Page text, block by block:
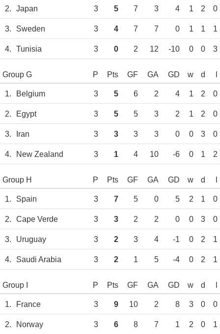
2. Japan 3 5 7 3 4 1 2 0
3. Sweden 3 4 7 7 0 1 1 1
4. Tunisia 3 0 2 12 -10 0 0 3
Group G P Pts GF GA GD w d
1. Belgium 3 5 6 2 4 1 2 0
2. Egypt 3 5 5 3 2 1 2 0
3. Iran 3 3 3 3 0 0 3 0
4. New Zealand 3 1 4 10 -6 0 1 2
Group H P Pts GF GA GD w d
1. Spain 3 7 5 0 5 2 1 0
2. Cape Verde 3 3 2 2 0 0 3 0
3. Uruguay 3 2 3 4 -1 0 2 1
4. Saudi Arabia 3 2 1 5 -4 0 2 1
Group I P Pts GF GA GD w d
1. France 3 9 10 2 8 3 0 0
2. Norway 3 6 8 7 1 2 0 1